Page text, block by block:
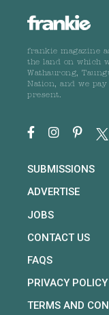
frankie magazine
the land on which
Wathaurong,
Nation, and we
present.
SUBMISSIONS
ADVERTISE
JOBS
CONTACT US
FAQS
PRIVACY POLICY
TERMS AND